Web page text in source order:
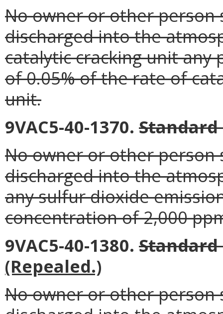
No owner or other
discharged into the
catalytic cracking unit any
of 0.05% of the rate of
unit.
9VAC5-40-1370.
No owner or other
discharged into the
any sulfur dioxide
concentration of 2,000
9VAC5-40-1380.
(Repealed.)
No owner or other